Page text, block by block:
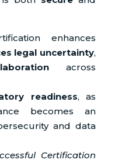
enhances
legal uncertainty,
across
readiness, as
becomes an
and data
Certification